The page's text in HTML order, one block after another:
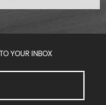
YOUR INBOX